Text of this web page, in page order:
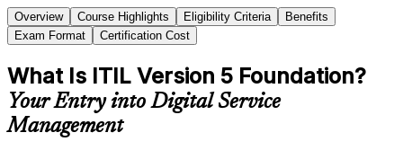
Overview Course Highlights Eligibility Criteria
Benefits
Exam Format
Certification Cost
What Is ITIL Version 5 Foundation?
Your Entry into Digital Service
Management